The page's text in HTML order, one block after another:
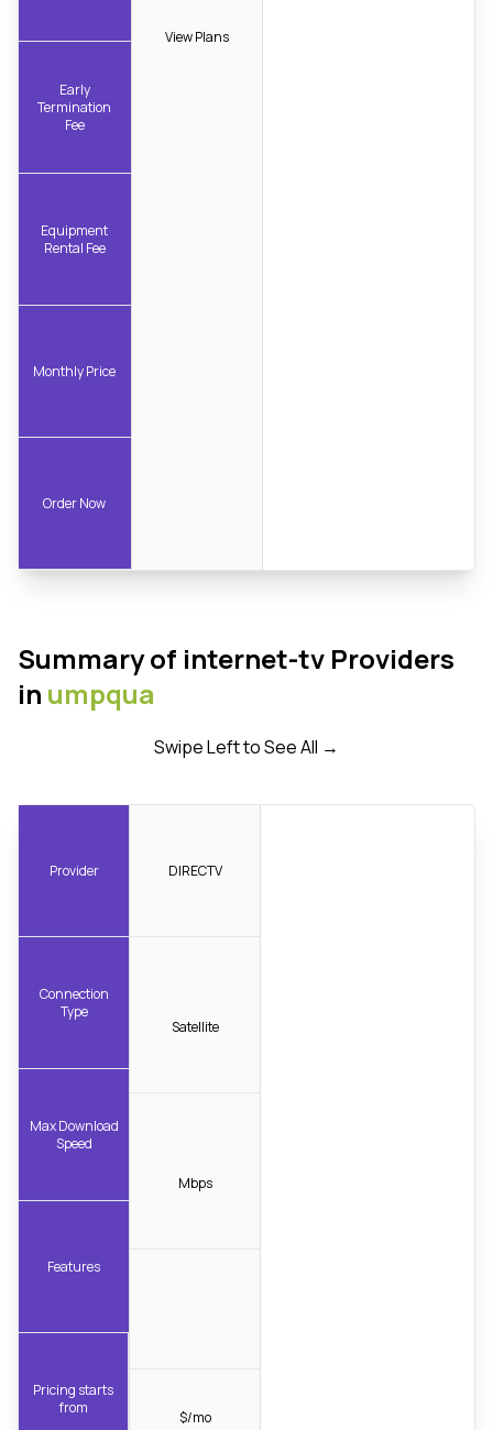
Early
Termination
Fee
Equipment
Rental Fee
Monthly Price
Order Now
View Plans
Summary of internet-tv Providers
in umpqua
Swipe Left to See All →
Provider
Connection
Type
Max Download
Speed
Features
Pricing starts
from
DIRECTV
Satellite
Mbps
$/mo